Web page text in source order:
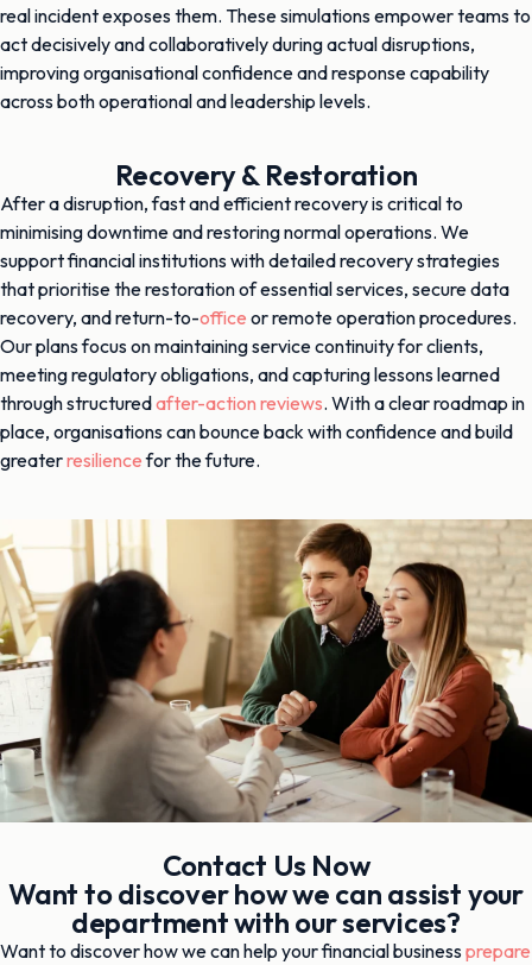
real incident exposes them. These simulations empower teams to
act decisively and collaboratively during actual disruptions,
improving organisational confidence and response capability
across both operational and leadership levels.
Recovery & Restoration
After a disruption, fast and efficient recovery is critical to
minimising downtime and restoring normal operations. We
support financial institutions with detailed recovery strategies
that prioritise the restoration of essential services, secure data
recovery, and return-to-office or remote operation procedures.
Our plans focus on maintaining service continuity for clients,
meeting regulatory obligations, and capturing lessons learned
through structuredafter-action reviews. With a clear roadmap in
place, organisations can bounce back with confidence and build
greaterresiliencefor the future.
Contact Us Now
Want to discover how we can assist your
department with our services?
Want to discover how we can help your financial businessprepare